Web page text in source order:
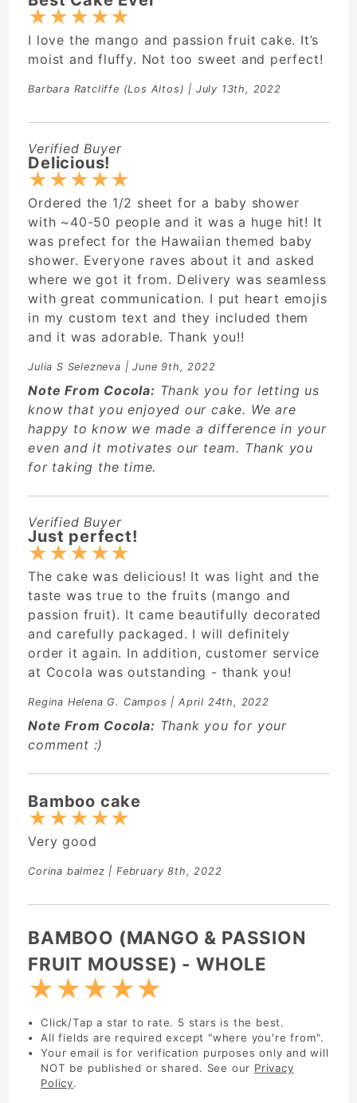
★★★★★
I love the mango and passion fruit cake. It’s
moist and fluffy. Not too sweet and perfect!
Barbara Ratcliffe (Los Altos) | July 13th, 2022
Verified Buyer
Delicious!
★★★★★
Ordered the 1/2 sheet for a baby shower
with ~40-50 people and it was a huge hit! It
was prefect for the Hawaiian themed baby
shower. Everyone raves about it and asked
where we got it from. Delivery was seamless
with great communication. I put heart emojis
in my custom text and they included them
and it was adorable. Thank you!!
Julia S Selezneva | June 9th, 2022
Note From Cocola: Thank you for letting us
know that you enjoyed our cake. We are
happy to know we made a difference in your
even and it motivates our team. Thank you
for taking the time.
Verified Buyer
Just perfect!
★★★★★
The cake was delicious! It was light and the
taste was true to the fruits (mango and
passion fruit). It came beautifully decorated
and carefully packaged. I will definitely
order it again. In addition, customer service
at Cocola was outstanding - thank you!
Regina Helena G. Campos | April 24th, 2022
Note From Cocola: Thank you for your
comment :)
Bamboo cake
★★★★★
Very good
Corina balmez | February 8th, 2022
Write Review:
BAMBOO (MANGO & PASSION
FRUIT MOUSSE) - WHOLE
★
★
★
★
★
Click/Tap a star to rate. 5 stars is the best.
All fields are required except "where you're from".
Your email is for verification purposes only and will
NOT be published or shared. See our Privacy
Policy.